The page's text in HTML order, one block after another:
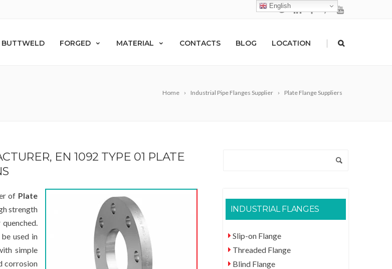
BUTTWELD FORGED MATERIAL CONTACTS BLOG LOCATION |
Home Industrial Pipe Flanges Supplier Plate Flange Suppliers
EN 1092 TYPE 01 PLATE
of Plate
strength
used in
simple
corrosion
INDUSTRIAL FLANGES
Slip-on Flange
Threaded Flange
Blind Flange
English